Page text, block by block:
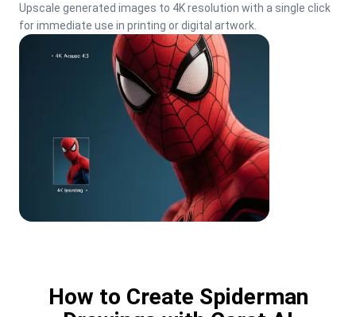
Upscale generated images to 4K resolution with a single click
for immediate use in printing or digital artwork.
How to Create Spiderman